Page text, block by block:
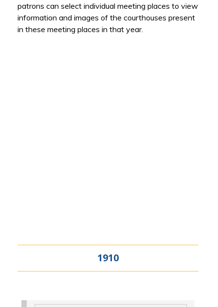
patrons can select individual meeting places to view
information and images of the courthouses present
in these meeting places in that year.
1910